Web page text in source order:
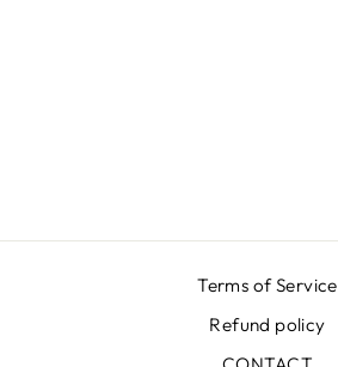
Terms of Service
Refund policy